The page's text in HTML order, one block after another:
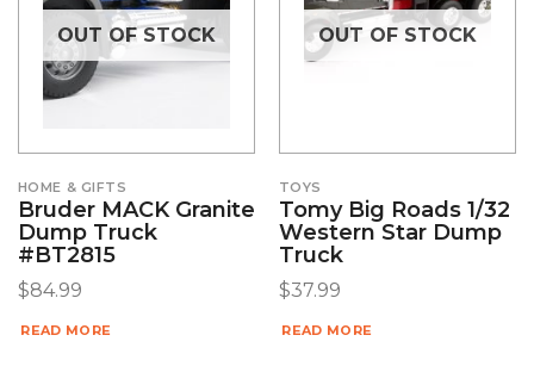
OUT OF STOCK
HOME & GIFTS
Bruder MACK Granite
Dump Truck
#BT2815
$84.99
READ MORE
OUT OF STOCK
TOYS
Tomy Big Roads 1/32
Western Star Dump
Truck
$37.99
READ MORE